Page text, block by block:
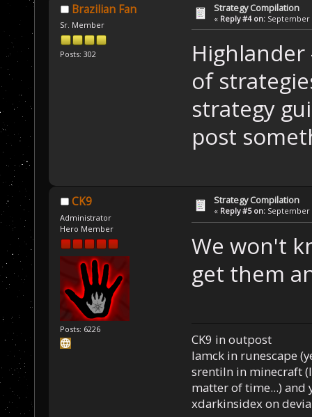
Brazilian Fan
Sr. Member
Posts: 302
Strategy Compilation
« Reply #4 on: September
of
strategy
post
CK9
Administrator
Hero Member
Posts: 6226
Strategy Compilation
« Reply #5 on: September
We won't
get them
CK9 in outpost
Iamck in runescape
srentiln in minecraft
matter of time...) and
xdarkinsidex on